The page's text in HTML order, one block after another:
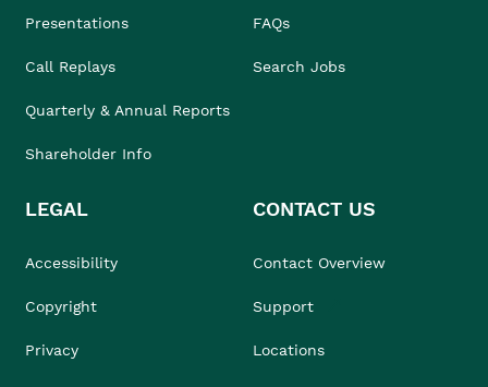
Presentations
Call Replays
Quarterly & Annual Reports
Shareholder Info
FAQs
Search Jobs
LEGAL
Accessibility
Copyright
Privacy
CONTACT US
Contact Overview
Support
Locations